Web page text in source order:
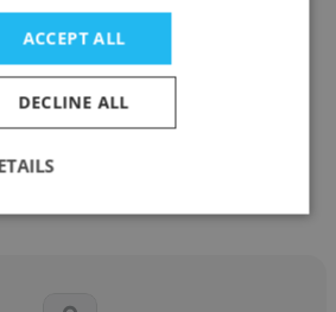
Hinckley Company
Development Officer
Get contacts
ACCEPT ALL
DECLINE ALL